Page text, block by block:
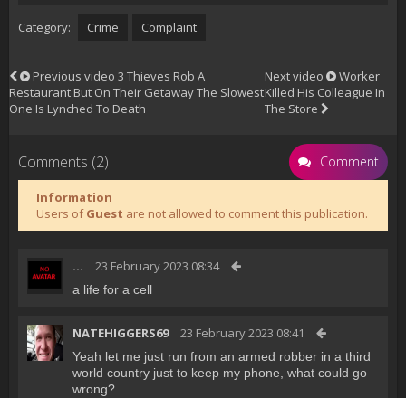
Category: Crime Complaint
Previous video 3 Thieves Rob A
Restaurant But On Their Getaway The Slowest
One Is Lynched To Death
Next video
Worker
Killed His Colleague In
The Store
Comments (2) Comment
Information
Users ofGuest are not allowed to comment this publication.
... 23 February 2023 08:34
a life for a cell
NATEHIGGERS69 23 February 2023 08:41
Yeah let me just run from an armed robber in a third
world country just to keep my phone, what could go
wrong?